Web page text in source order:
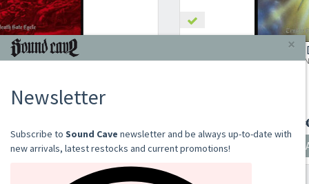
TRANCE OF AN UNHOLY UNION (BLUE VINYL)
Add to cart